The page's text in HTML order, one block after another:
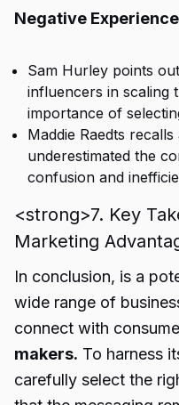
Negative
Sam Hurley points
influencers in scaling
importance of
Maddie Raedts
underestimated the
confusion and
<strong>7. Key
Marketing
In conclusion, is a
wide range of
connect with
makers. To harness
carefully select the